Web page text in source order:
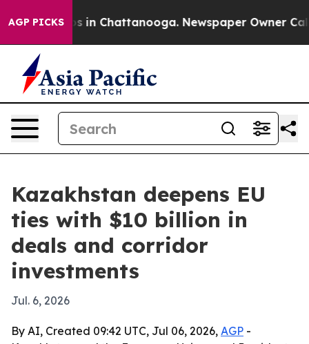
AGP PICKS
Chaos in Chattanooga. Newspaper Owner Calls
Kazakhstan deepens EU
ties with $10 billion in
deals and corridor
investments
Jul. 6, 2026
By AI, Created 09:42 UTC, Jul 06, 2026, AGP -